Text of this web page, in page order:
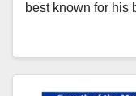
best known for his